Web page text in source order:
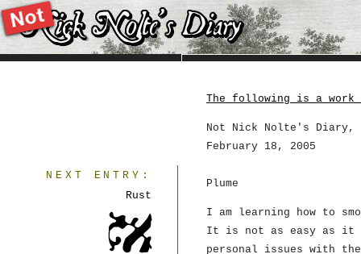
The following is a
Not Nick Nolte's
February 18, 2005
Plume
I am learning how to
It is not as easy as it
personal issues with
NEXT ENTRY:
Rust